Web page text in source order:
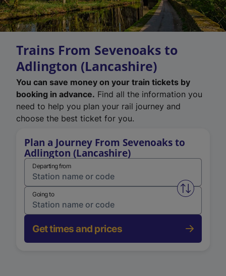
Trains From Sevenoaks to
Adlington (Lancashire)
You can save money on your train tickets by
booking in advance. Find all the information you
need to help you plan your rail journey and
choose the best ticket for you.
Plan a Journey From Sevenoaks to
Adlington (Lancashire)
Departing from
Swap
Going to
Get times and prices